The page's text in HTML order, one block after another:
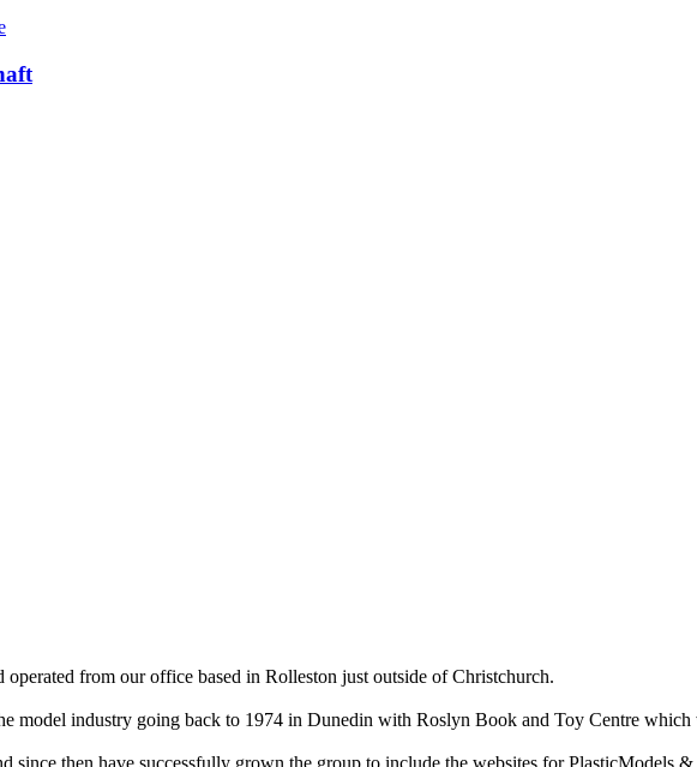
from our office based in Rolleston just outside of Christchurch.
model industry going back to 1974 in Dunedin with Roslyn Book and Toy Centre